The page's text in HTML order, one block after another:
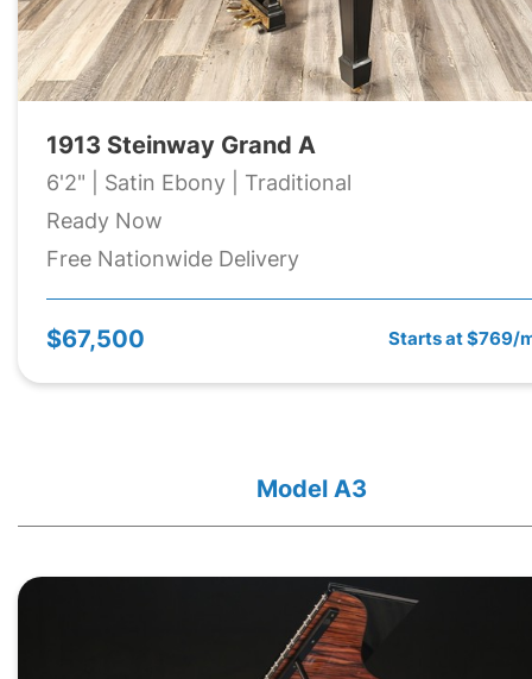
1913 Steinway Grand A
6'2" | Satin Ebony | Traditional
Ready Now
Free Nationwide Delivery
$67,500 Starts at $769/
Model A3